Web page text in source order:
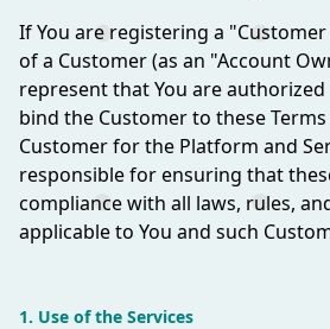
If You are registering a
of a Customer (as an "Account
represent that You are
bind the Customer to these
Customer for the Platform and
responsible for ensuring that
compliance with all laws, rules,
applicable to You and such
1. Use of the Services